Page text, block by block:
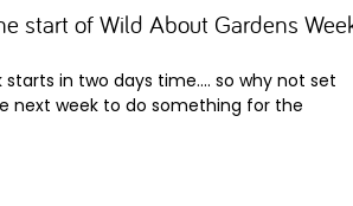
start of Wild About Gardens
starts in two days time…. so why not set
next week to do something for the